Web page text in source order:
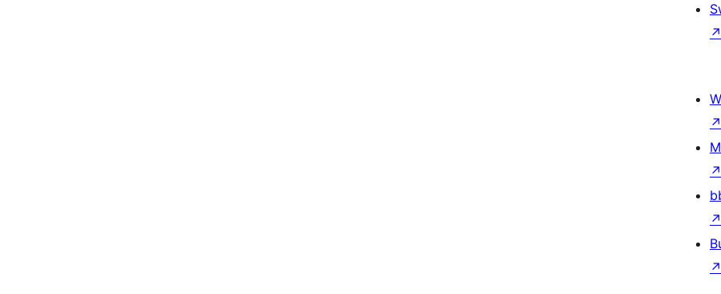
↗
↗
↗
↗
↗